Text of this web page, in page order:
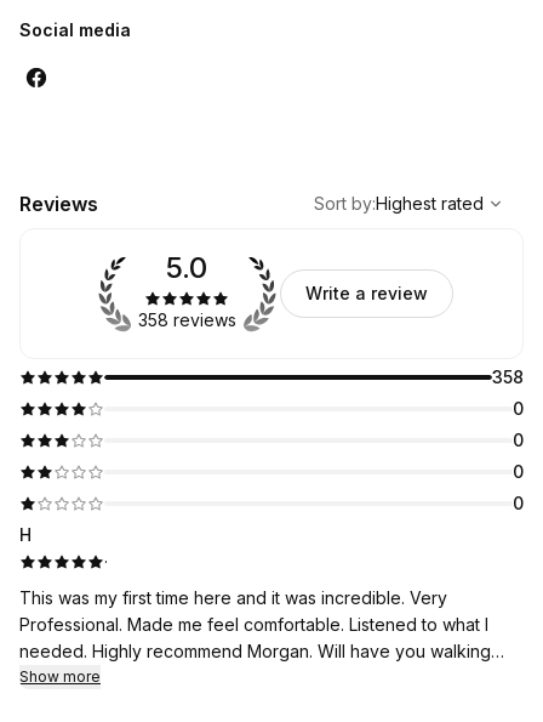
Social media
Reviews
Highest rated
Sort by:Highest rated
358
0
0
0
0
5.0
358 reviews
Write a review
H
·
This was my first time here and it was incredible. Very
Professional. Made me feel comfortable. Listened to what I
needed. Highly recommend Morgan. Will have you walking
away feeling better than you ever have.
Show more